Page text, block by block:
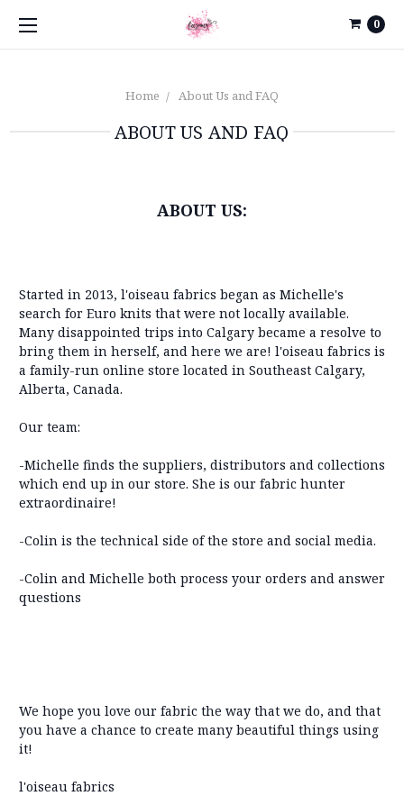
0
Home About Us and FAQ
ABOUT US AND FAQ
ABOUT US:
Started in 2013, l'oiseau fabrics began as Michelle's
search for Euro knits that were not locally available.
Many disappointed trips into Calgary became a resolve to
bring them in herself, and here we are! l'oiseau fabrics is
a family-run online store located in Southeast Calgary,
Alberta, Canada.
Our team:
-Michelle finds the suppliers, distributors and collections
which end up in our store. She is our fabric hunter
extraordinaire!
-Colin is the technical side of the store and social media.
-Colin and Michelle both process your orders and answer
questions
We hope you love our fabric the way that we do, and that
you have a chance to create many beautiful things using
it!
l'oiseau fabrics